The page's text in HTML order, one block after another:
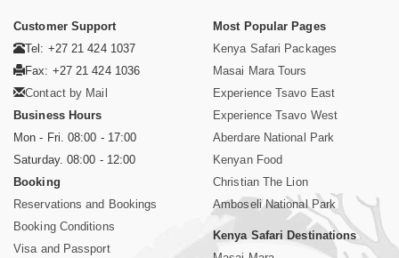
Customer Support
Tel: +27 21 424 1037
Fax: +27 21 424 1036
Contact by Mail
Business Hours
Mon - Fri. 08:00 - 17:00
Saturday. 08:00 - 12:00
Booking
Reservations and Bookings
Booking Conditions
Visa and Passport
Most Popular Pages
Kenya Safari Packages
Masai Mara Tours
Experience Tsavo East
Experience Tsavo West
Aberdare National Park
Kenyan Food
Christian The Lion
Amboseli National Park
Kenya Safari Destinations